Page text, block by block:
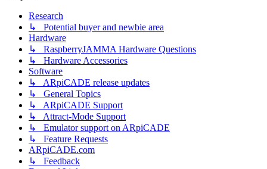
Research
↳ Potential buyer and newbie area
Hardware
↳ RaspberryJAMMA Hardware Questions
↳ Hardware Accessories
Software
↳ ARpiCADE release updates
↳ General Topics
↳ ARpiCADE Support
↳ Attract-Mode Support
↳ Emulator support on ARpiCADE
↳ Feature Requests
ARpiCADE.com
↳ Feedback